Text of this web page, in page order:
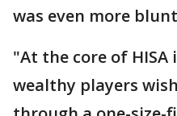
was even more
"At the core of
wealthy players